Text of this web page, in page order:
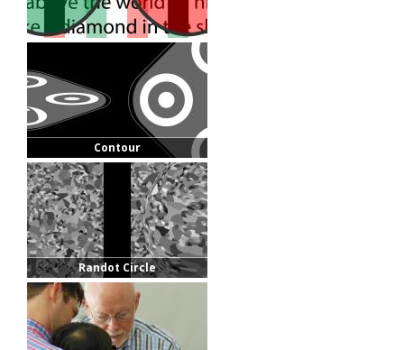
Contour
Randot Circle